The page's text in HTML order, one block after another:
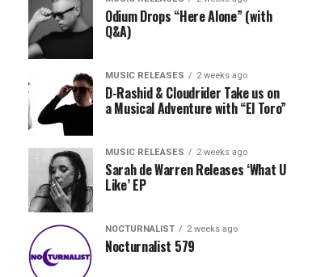
Demero,
&
Jordan
Jade
Team
Up
for
launch
Lunar
Records
with
release,
Amél’s
“Send
The
Night,”
Odium Drops “Here Alone” (with
Q&A)
MUSIC RELEASES 2 weeks ago
D-Rashid & Cloudrider Take us on
a Musical Adventure with “El Toro”
MUSIC RELEASES 2 weeks ago
Sarah de Warren Releases ‘What U
Like’ EP
NOCTURNALIST 2 weeks ago
Nocturnalist 579